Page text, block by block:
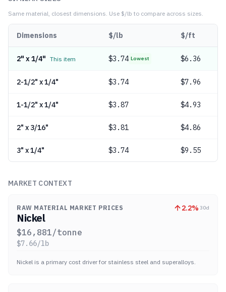
Same material, closest dimensions. Use $/lb to compare across sizes.
Dimensions $/lb $/ft
2" x 1/4" This item $3.74 Lowest $6.36
2-1/2" x 1/4" $3.74 $7.96
1-1/2" x 1/4" $3.87 $4.93
2" x 3/16" $3.81 $4.86
3" x 1/4" $3.74 $9.55
MARKET CONTEXT
RAW MATERIAL MARKET PRICES 2.2% 30d
Nickel
$16,881/tonne
$7.66/lb
Nickel is a primary cost driver for stainless steel and superalloys.